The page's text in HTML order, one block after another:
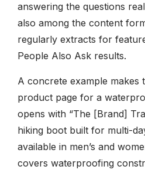
answering the questions
also among the content
regularly extracts for
People Also Ask results.
A concrete example makes
product page for a
opens with “The [Brand]
hiking boot built for multi-
available in men’s and
covers waterproofing